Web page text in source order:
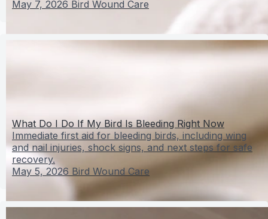
May 7, 2026 Bird Wound Care
What Do I Do If My Bird Is Bleeding Right Now
Immediate first aid for bleeding birds, including wing
and nail injuries, shock signs, and next steps for safe
recovery.
May 5, 2026 Bird Wound Care